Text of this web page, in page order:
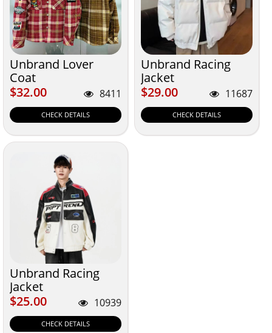
Unbrand Lover
Coat
$32.00
$32.00 8411
CHECK DETAILS
Unbrand Racing
Jacket
$29.00
$29.00 11687
CHECK DETAILS
Unbrand Racing
Jacket
$25.00
$25.00 10939
CHECK DETAILS